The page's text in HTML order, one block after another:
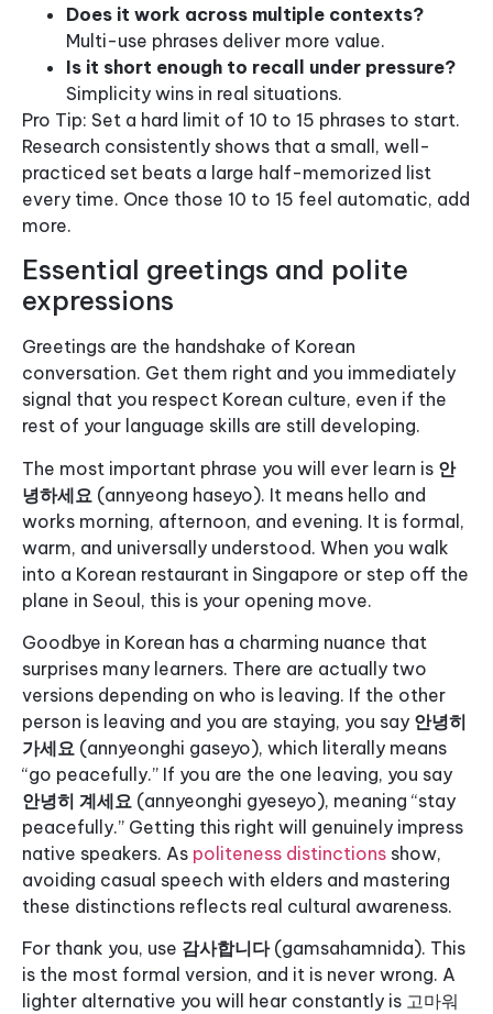
Does it work across multiple contexts?
Multi-use phrases deliver more value.
Is it short enough to recall under pressure?
Simplicity wins in real situations.
Pro Tip: Set a hard limit of 10 to 15 phrases to start.
Research consistently shows that a small, well-
practiced set beats a large half-memorized list
every time. Once those 10 to 15 feel automatic, add
more.
Essential greetings and polite
expressions
Greetings are the handshake of Korean
conversation. Get them right and you immediately
signal that you respect Korean culture, even if the
rest of your language skills are still developing.
The most important phrase you will ever learn is 안
녕하세요 (annyeong haseyo). It means hello and
works morning, afternoon, and evening. It is formal,
warm, and universally understood. When you walk
into a Korean restaurant in Singapore or step off the
plane in Seoul, this is your opening move.
Goodbye in Korean has a charming nuance that
surprises many learners. There are actually two
versions depending on who is leaving. If the other
person is leaving and you are staying, you say 안녕히
가세요 (annyeonghi gaseyo), which literally means
“go peacefully.” If you are the one leaving, you say
안녕히 계세요 (annyeonghi gyeseyo), meaning “stay
peacefully.” Getting this right will genuinely impress
native speakers. As politeness distinctions show,
avoiding casual speech with elders and mastering
these distinctions reflects real cultural awareness.
For thank you, use 감사합니다(gamsahamnida). This
is the most formal version, and it is never wrong. A
lighter alternative you will hear constantly is 고마워